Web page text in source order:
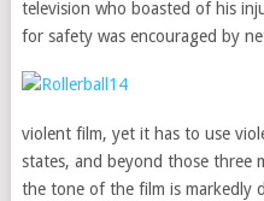
television who boasted of his
for safety was encouraged by
violent film, yet it has to use
states, and beyond those three
the tone of the film is markedly